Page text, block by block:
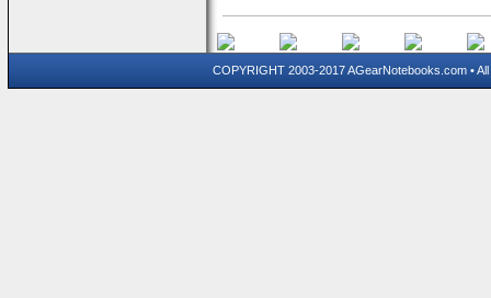
COPYRIGHT 2003-2017 AGearNotebooks.com •